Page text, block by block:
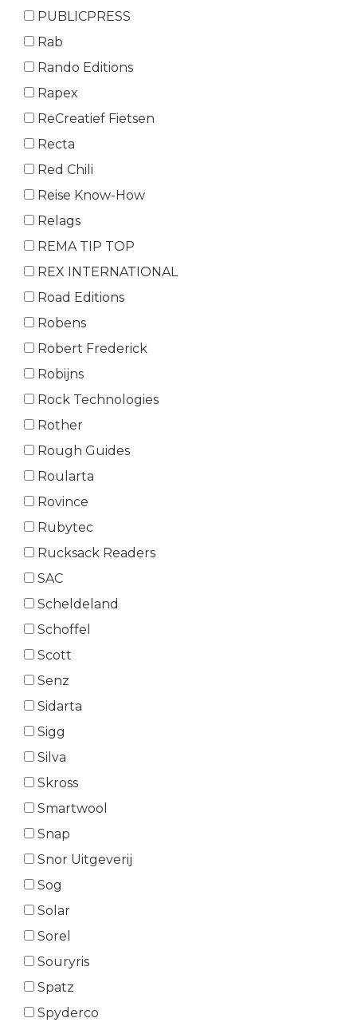
PUBLICPRESS
Rab
Rando Editions
Rapex
ReCreatief Fietsen
Recta
Red Chili
Reise Know-How
Relags
REMA TIP TOP
REX INTERNATIONAL
Road Editions
Robens
Robert Frederick
Robijns
Rock Technologies
Rother
Rough Guides
Roularta
Rovince
Rubytec
Rucksack Readers
SAC
Scheldeland
Schoffel
Scott
Senz
Sidarta
Sigg
Silva
Skross
Smartwool
Snap
Snor Uitgeverij
Sog
Solar
Sorel
Souryris
Spatz
Spyderco